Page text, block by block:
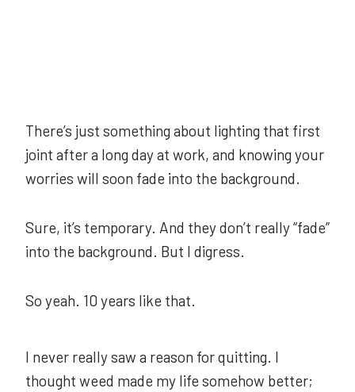
There’s just something about lighting that first
joint after a long day at work, and knowing your
worries will soon fade into the background.
Sure, it’s temporary. And they don’t really “fade”
into the background. But I digress.
So yeah. 10 years like that.
I never really saw a reason for quitting. I
thought weed made my life somehow better;